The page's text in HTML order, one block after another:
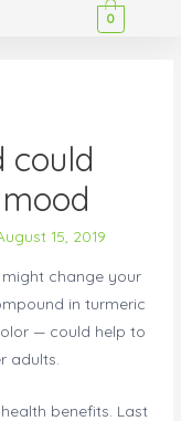
0
could
15, 2019
change your
in turmeric
— could help to
adults.
benefits. Last